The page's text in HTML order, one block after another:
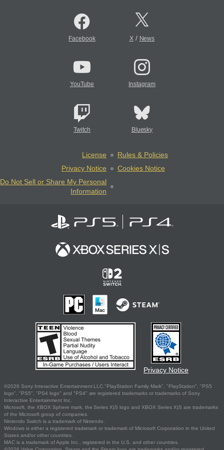
Facebook X/ News
YouTube Instagram
Twitch Bluesky
License
Rules & Policies
Privacy Notice
Cookies Notice
Do Not Sell or Share My Personal
Information
Privacy Notice
©2026 Sony Interactive Entertainment LLC."PlayStation Family Mark", "PlayStation", "PS5
logo", "PS5", "PS4 logo" and "PS4" are registered trademarks or trademarks of Sony
Interactive Entertainment Inc.
Microsoft, the XBOX Sphere mark, the Series X|S logo and XBOX Series X|S are trademarks
of the Microsoft group of companies.
Nintendo Switch is a trademark of Nintendo.
Windows is either a registered trademark or trademark of Microsoft Corporation in the United
States and/or other countries.
MAC is a trademark of Apple Inc., registered in the U.S. and other countries.